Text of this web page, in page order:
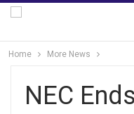
Home More News
NEC